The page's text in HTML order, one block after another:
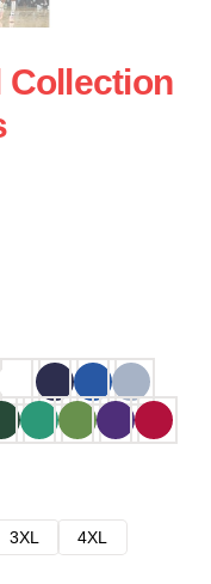
Collection
3XL
4XL